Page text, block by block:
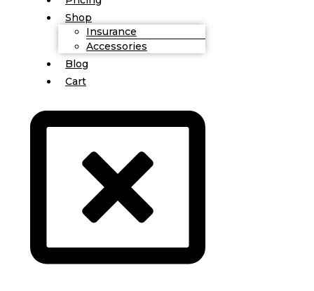
Shop
Insurance
Accessories
Blog
Cart